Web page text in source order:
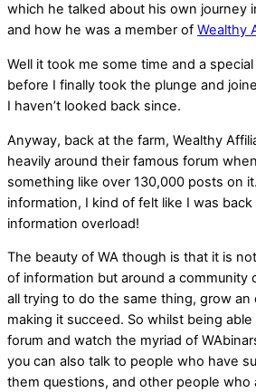
which he talked about his own journey
and how he was a member of Wealthy
Well it took me some time and a
before I finally took the plunge and
I haven’t looked back since.
Anyway, back at the farm, Wealthy
heavily around their famous forum
something like over 130,000 posts on
information, I kind of felt like I was
information overload!
The beauty of WA though is that it is
of information but around a community
all trying to do the same thing, grow an
making it succeed. So whilst being
forum and watch the myriad of
you can also talk to people who have
them questions, and other people who